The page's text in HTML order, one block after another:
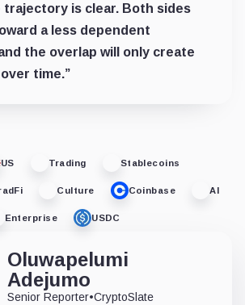
trajectory is clear. Both sides
a less dependent
the overlap will only create
time.”
US Trading Stablecoins
Culture Coinbase AI
Enterprise USDC
Oluwapelumi
Adejumo
Senior Reporter•CryptoSlate